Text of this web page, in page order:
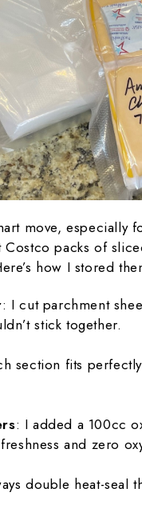
move, especially
Costco packs of
how I stored
: I cut parchment
stick together.
section fits
: I added a 100cc
and zero
double heat-seal